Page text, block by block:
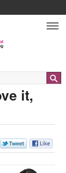
it,